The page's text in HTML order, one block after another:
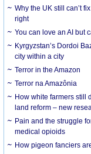
Why the UK still can’t
right
You can love an AI but
Kyrgyzstan’s Dordoi
city within a city
Terror in the Amazon
Terror na Amazônia
How white farmers still
land reform – new
Pain and the struggle
medical opioids
How pigeon fanciers